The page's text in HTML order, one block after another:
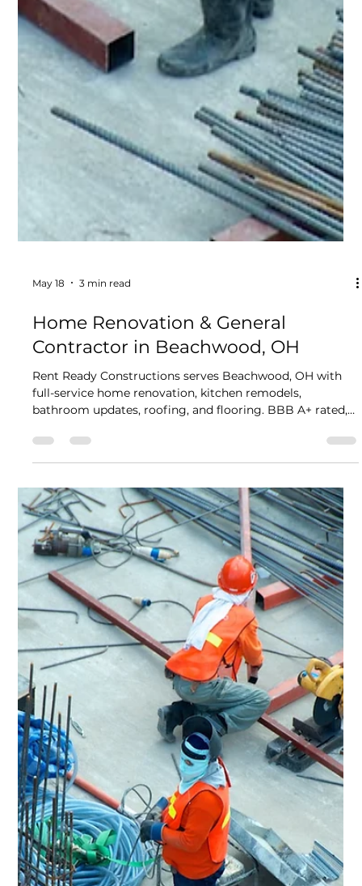
Rent Ready Constructions serves Bedford, OH with full-
service home renovation, roofing, kitchens, bathrooms,
flooring, and POS inspection repairs. BBB A+ rated, EPA
Lead-Safe Certified since 2015.